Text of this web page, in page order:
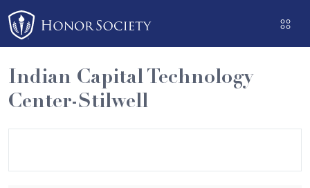
Please
note:
This
website
includes
an
Indian Capital Technology
Center-Stilwell